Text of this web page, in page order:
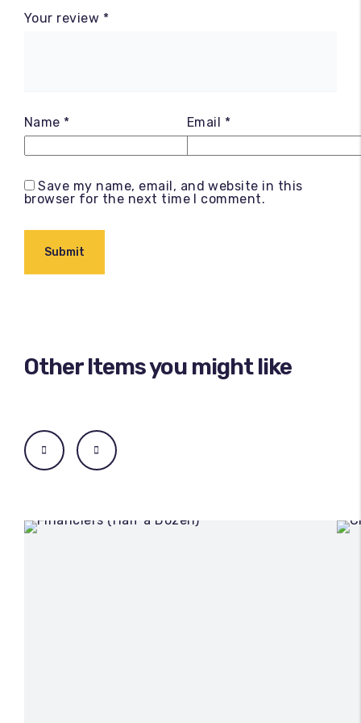
Your review *
Name * Email *
Save my name, email, and website in this
browser for the next time I comment.
Other Items you might like